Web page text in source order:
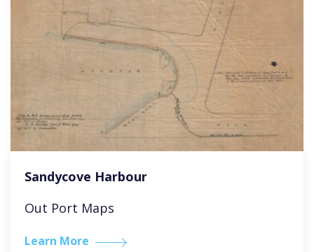
Sandycove Harbour
Out Port Maps
Learn More